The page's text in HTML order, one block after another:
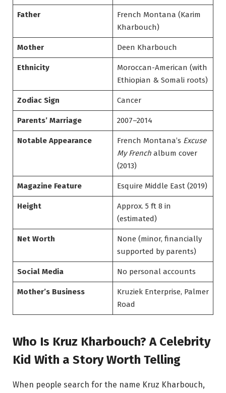
Father
French Montana (Karim
Kharbouch)
Mother Deen Kharbouch
Ethnicity
Moroccan-American (with
Ethiopian & Somali roots)
Zodiac Sign Cancer
Parents’ Marriage 2007–2014
Notable Appearance French Montana’s Excuse
My Frenchalbum cover
(2013)
Magazine Feature Esquire Middle East (2019)
Height
Approx. 5 ft 8 in
(estimated)
Net Worth
None (minor, financially
supported by parents)
Social Media No personal accounts
Mother’s Business
Kruziek Enterprise, Palmer
Road
Who Is Kruz Kharbouch? A Celebrity
Kid With a Story Worth Telling
When people search for the name Kruz Kharbouch,